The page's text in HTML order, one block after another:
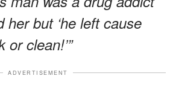
her but ‘he left cause
clean!’”
ADVERTISEMENT